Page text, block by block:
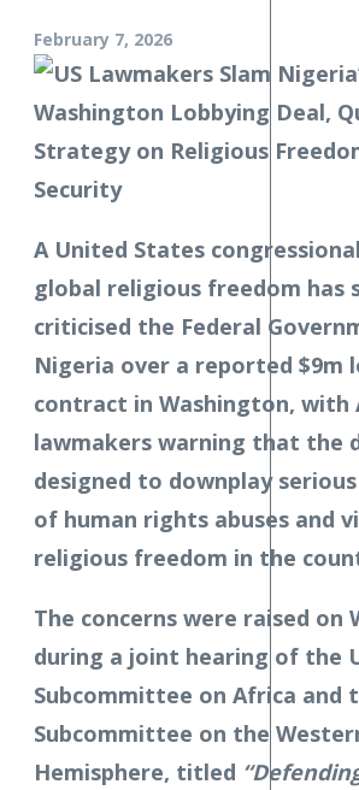
February 7, 2026
A United States
global religious freedom has
criticised the Federal
Nigeria over a reported $9m
contract in Washington, with
lawmakers warning that the
designed to downplay
of human rights abuses and
religious freedom in the
The concerns were raised on
during a joint hearing of the
Subcommittee on Africa and
Subcommittee on the
Hemisphere, titled